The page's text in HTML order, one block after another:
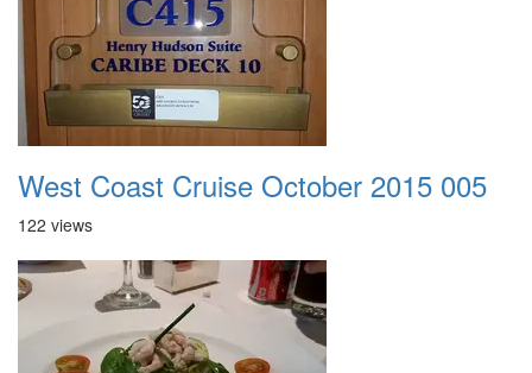
West Coast Cruise October 2015 005
122 views